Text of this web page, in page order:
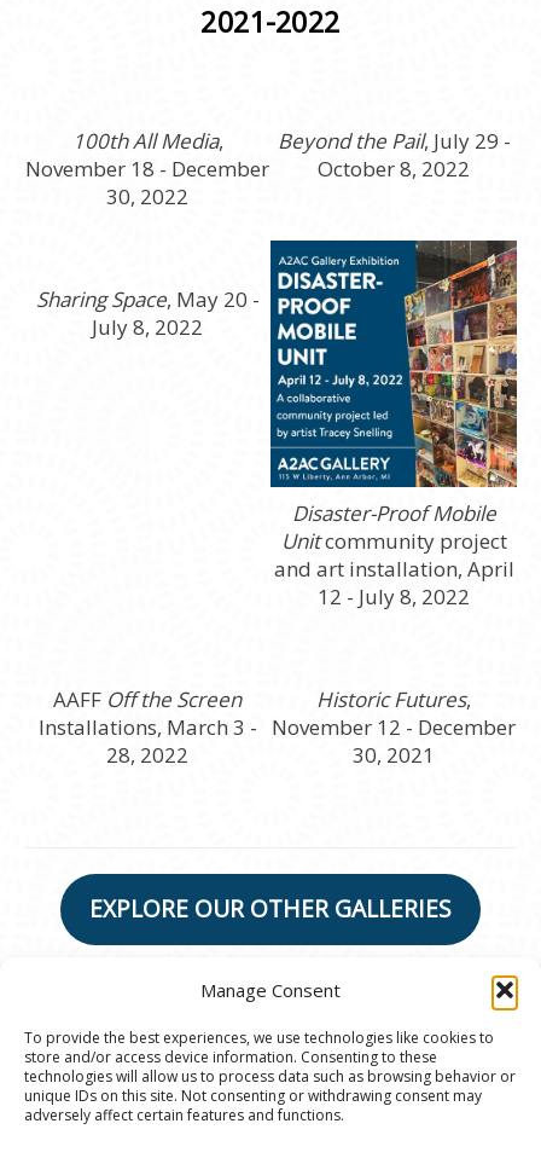
Manage Consent
To provide the best experiences, we use technologies like cookies to
store and/or access device information. Consenting to these
technologies will allow us to process data such as browsing behavior or
unique IDs on this site. Not consenting or withdrawing consent may
adversely affect certain features and functions.
2021-2022
100th All Media,
November 18 - December
30, 2022
Beyond the Pail, July 29 -
October 8, 2022
Sharing Space, May 20 -
July 8, 2022
Disaster-Proof Mobile
Unitcommunity project
and art installation, April
12 - July 8, 2022
AAFF Off the Screen
Installations, March 3 -
28, 2022
Historic Futures,
November 12 - December
30, 2021
EXPLORE OUR OTHER GALLERIES
© 2020 Ann Arbor Art Center. All Rights Reserved.
117 W. Liberty St., Ann Arbor, MI. 48104 | (734)